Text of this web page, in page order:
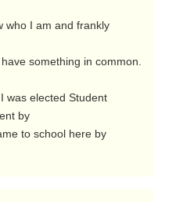
something in common.
was elected Student
by
to school here by